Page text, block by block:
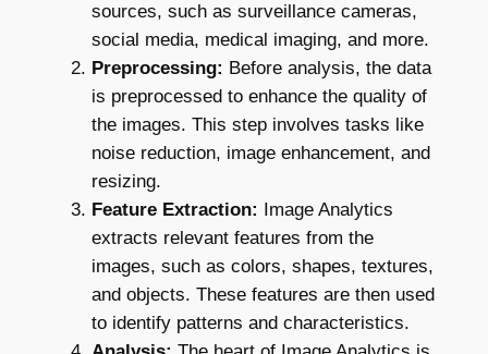
sources, such as surveillance cameras,
social media, medical imaging, and more.
Preprocessing: Before analysis, the data
is preprocessed to enhance the quality of
the images. This step involves tasks like
noise reduction, image enhancement, and
resizing.
Feature Extraction: Image Analytics
extracts relevant features from the
images, such as colors, shapes, textures,
and objects. These features are then used
to identify patterns and characteristics.